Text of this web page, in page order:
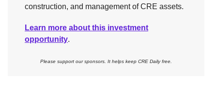
construction, and management of CRE assets.
Learn more about this investment
opportunity.
Please support our sponsors. It helps keep CRE Daily free.